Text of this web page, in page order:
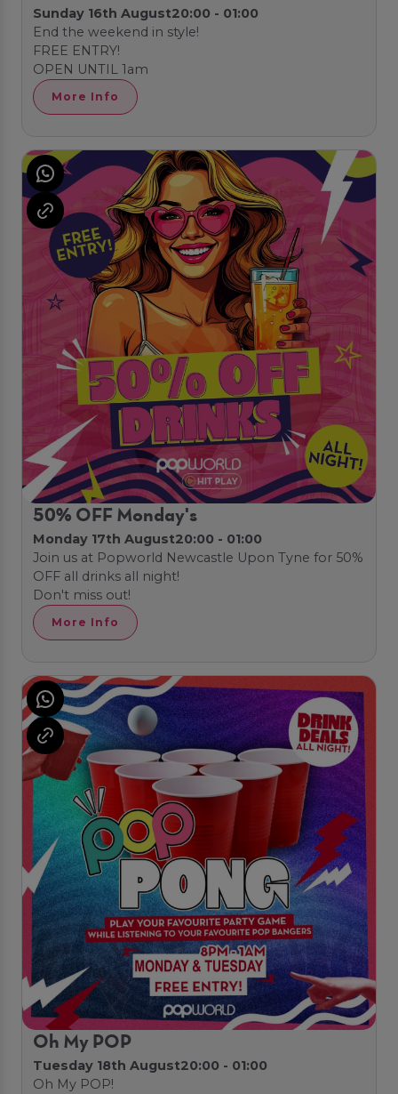
Sunday 16th August20:00 - 01:00
End the weekend in style!
FREE ENTRY!
OPEN UNTIL 1am
More Info
50% OFF Monday's
Monday 17th August20:00 - 01:00
Join us at Popworld Newcastle Upon Tyne for 50%
OFF all drinks all night!
Don't miss out!
More Info
Oh My POP
Tuesday 18th August20:00 - 01:00
Oh My POP!